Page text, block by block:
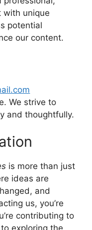
with unique
potential
our content.
We strive to
and thoughtfully.
is more than just
ideas are
and
us, you’re
contributing to
exploring the